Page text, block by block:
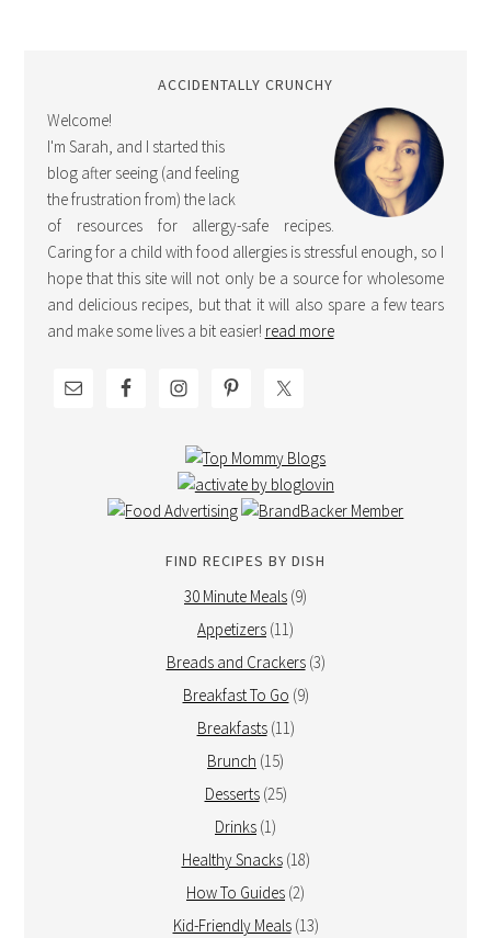
ACCIDENTALLY CRUNCHY
Welcome!
I'm Sarah, and I started this
blog after seeing (and feeling
the frustration from) the lack
of resources for allergy-safe recipes.
Caring for a child with food allergies is stressful enough, so I
hope that this site will not only be a source for wholesome
and delicious recipes, but that it will also spare a few tears
and make some lives a bit easier! read more
FIND RECIPES BY DISH
30 Minute Meals (9)
Appetizers (11)
Breads and Crackers(3)
Breakfast To Go (9)
Breakfasts(11)
Brunch (15)
Desserts(25)
Drinks (1)
Healthy Snacks(18)
How To Guides (2)
Kid-Friendly Meals(13)